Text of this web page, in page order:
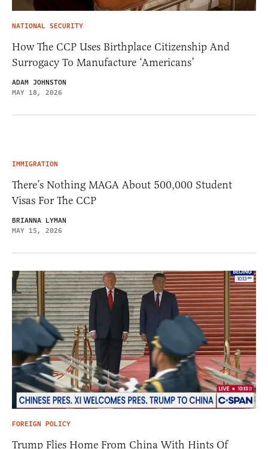
NATIONAL SECURITY
How The CCP Uses Birthplace Citizenship And
Surrogacy To Manufacture ‘Americans’
ADAM JOHNSTON
MAY 18, 2026
IMMIGRATION
There’s Nothing MAGA About 500,000 Student
Visas For The CCP
BRIANNA LYMAN
MAY 15, 2026
FOREIGN POLICY
Trump Flies Home From China With Hints Of